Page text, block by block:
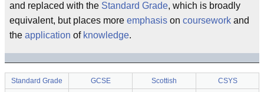
and replaced with the Standard Grade, which is broadly
equivalent, but places more emphasis on coursework and
the application of knowledge.
Standard Grade GCSE Scottish CSYS